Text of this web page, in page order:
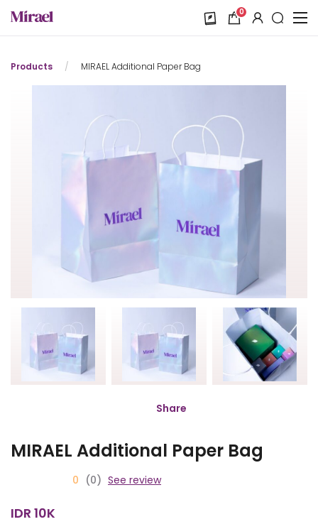
0
Products / MIRAEL Additional Paper Bag
Share
MIRAEL Additional Paper Bag
0 (0) See review
IDR 10K